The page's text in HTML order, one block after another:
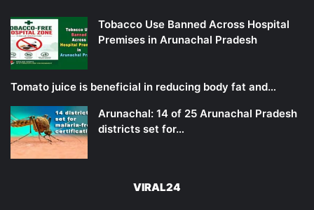
Tobacco Use Banned Across Hospital
Premises in Arunachal Pradesh
Tomato juice is beneficial in reducing body fat and…
Arunachal: 14 of 25 Arunachal Pradesh
districts set for…
VIRAL24